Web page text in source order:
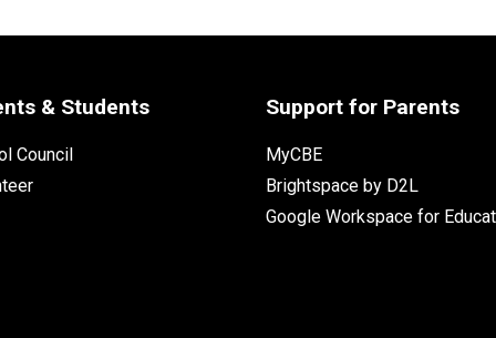
& Students
Council
Support for Parents
MyCBE
Brightspace by D2L
Google Workspace for